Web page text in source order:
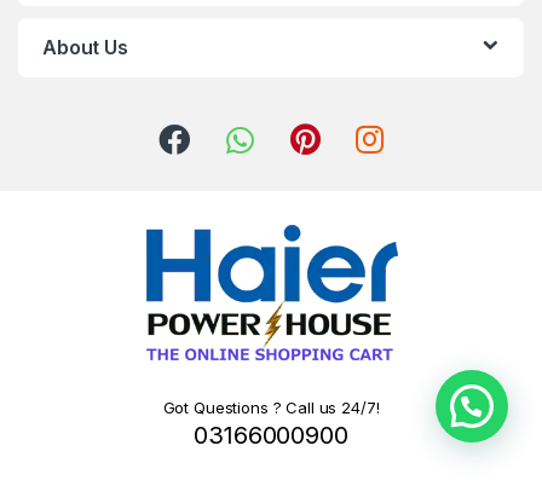
About Us
Got Questions ? Call us 24/7!
03166000900